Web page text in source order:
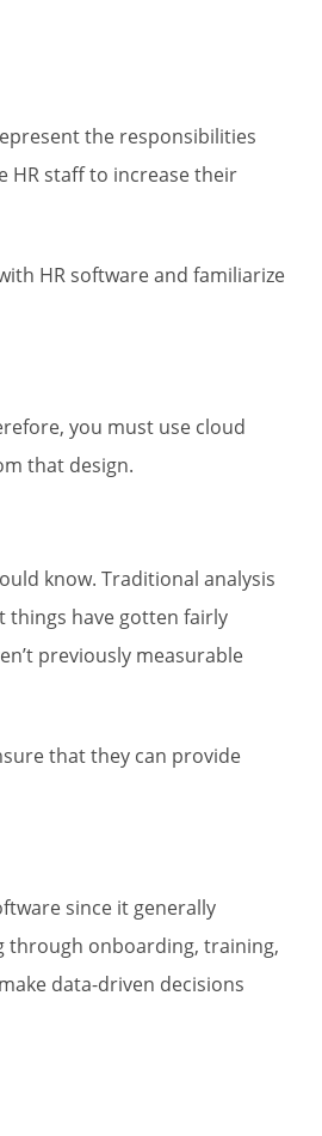
the responsibilities
HR staff to increase their
HR software and familiarize
you must use cloud
that design.
know. Traditional analysis
things have gotten fairly
previously measurable
that they can provide
since it generally
through onboarding, training,
data-driven decisions